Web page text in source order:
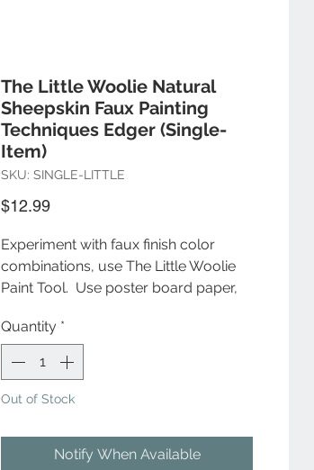
The Little Woolie Natural
Sheepskin Faux Painting
Techniques Edger (Single-
Item)
SKU: SINGLE-LITTLE
$12.99Price
Experiment with faux finish color
combinations, use The Little Woolie
Paint Tool. Use poster board paper,
determine what's best for your
project. Use The Little Woolie to
express your creative side on your
outdated home decor accessories.
boxes, wrought iron staircase
spindles, furniture, fabrics......and so,
Quantity *
Out of Stock
Notify When Available